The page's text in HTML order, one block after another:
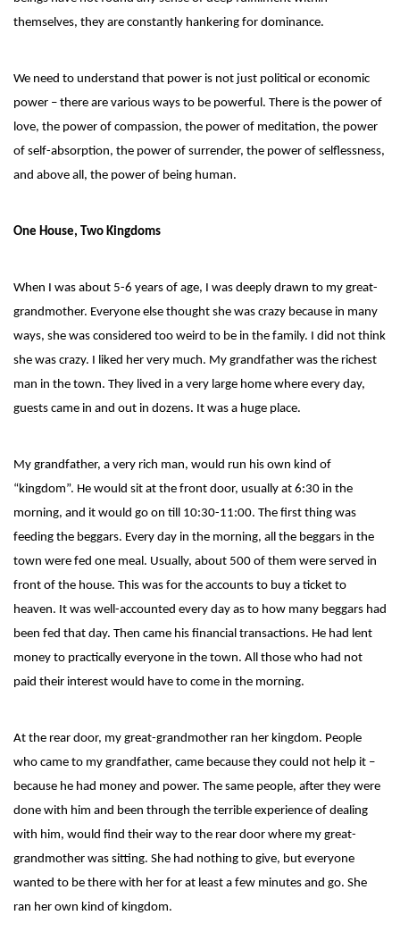
themselves, they are constantly hankering for dominance.
We need to understand that power is not just political or economic
power – there are various ways to be powerful. There is the power of
love, the power of compassion, the power of meditation, the power
of self-absorption, the power of surrender, the power of selflessness,
and above all, the power of being human.
One House, Two Kingdoms
When I was about 5-6 years of age, I was deeply drawn to my great-
grandmother. Everyone else thought she was crazy because in many
ways, she was considered too weird to be in the family. I did not think
she was crazy. I liked her very much. My grandfather was the richest
man in the town. They lived in a very large home where every day,
guests came in and out in dozens. It was a huge place.
My grandfather, a very rich man, would run his own kind of
“kingdom”. He would sit at the front door, usually at 6:30 in the
morning, and it would go on till 10:30-11:00. The first thing was
feeding the beggars. Every day in the morning, all the beggars in the
town were fed one meal. Usually, about 500 of them were served in
front of the house. This was for the accounts to buy a ticket to
heaven. It was well-accounted every day as to how many beggars had
been fed that day. Then came his financial transactions. He had lent
money to practically everyone in the town. All those who had not
paid their interest would have to come in the morning.
At the rear door, my great-grandmother ran her kingdom. People
who came to my grandfather, came because they could not help it –
because he had money and power. The same people, after they were
done with him and been through the terrible experience of dealing
with him, would find their way to the rear door where my great-
grandmother was sitting. She had nothing to give, but everyone
wanted to be there with her for at least a few minutes and go. She
ran her own kind of kingdom.